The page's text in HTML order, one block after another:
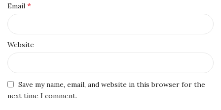
Email *
Website
Save my name, email, and website in this browser for the
next time I comment.